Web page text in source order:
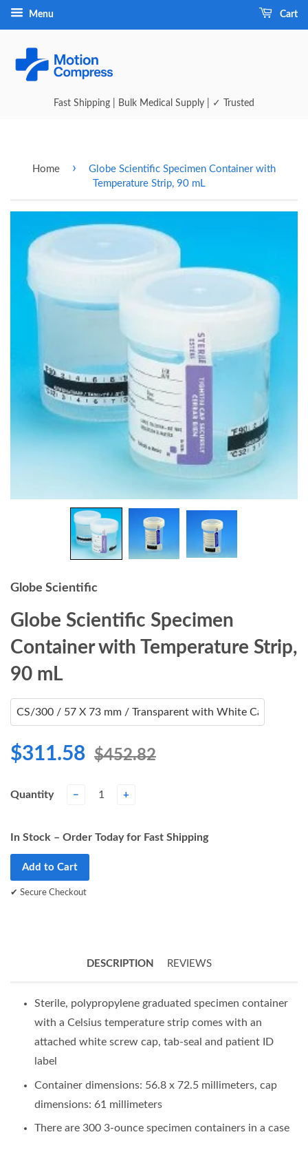
Menu Cart
Fast Shipping | Bulk Medical Supply | ✓ Trusted
Home ›
Globe Scientific Specimen Container with
Temperature Strip, 90 mL
Globe Scientific
Globe Scientific Specimen
Container with Temperature Strip,
90 mL
$311.58 $452.82
Quantity − +
In Stock – Order Today for Fast Shipping
Add to Cart
✔ Secure Checkout
DESCRIPTION REVIEWS
Sterile, polypropylene graduated specimen container
with a Celsius temperature strip comes with an
attached white screw cap, tab-seal and patient ID
label
Container dimensions: 56.8 x 72.5 millimeters, cap
dimensions: 61 millimeters
There are 300 3-ounce specimen containers in a case